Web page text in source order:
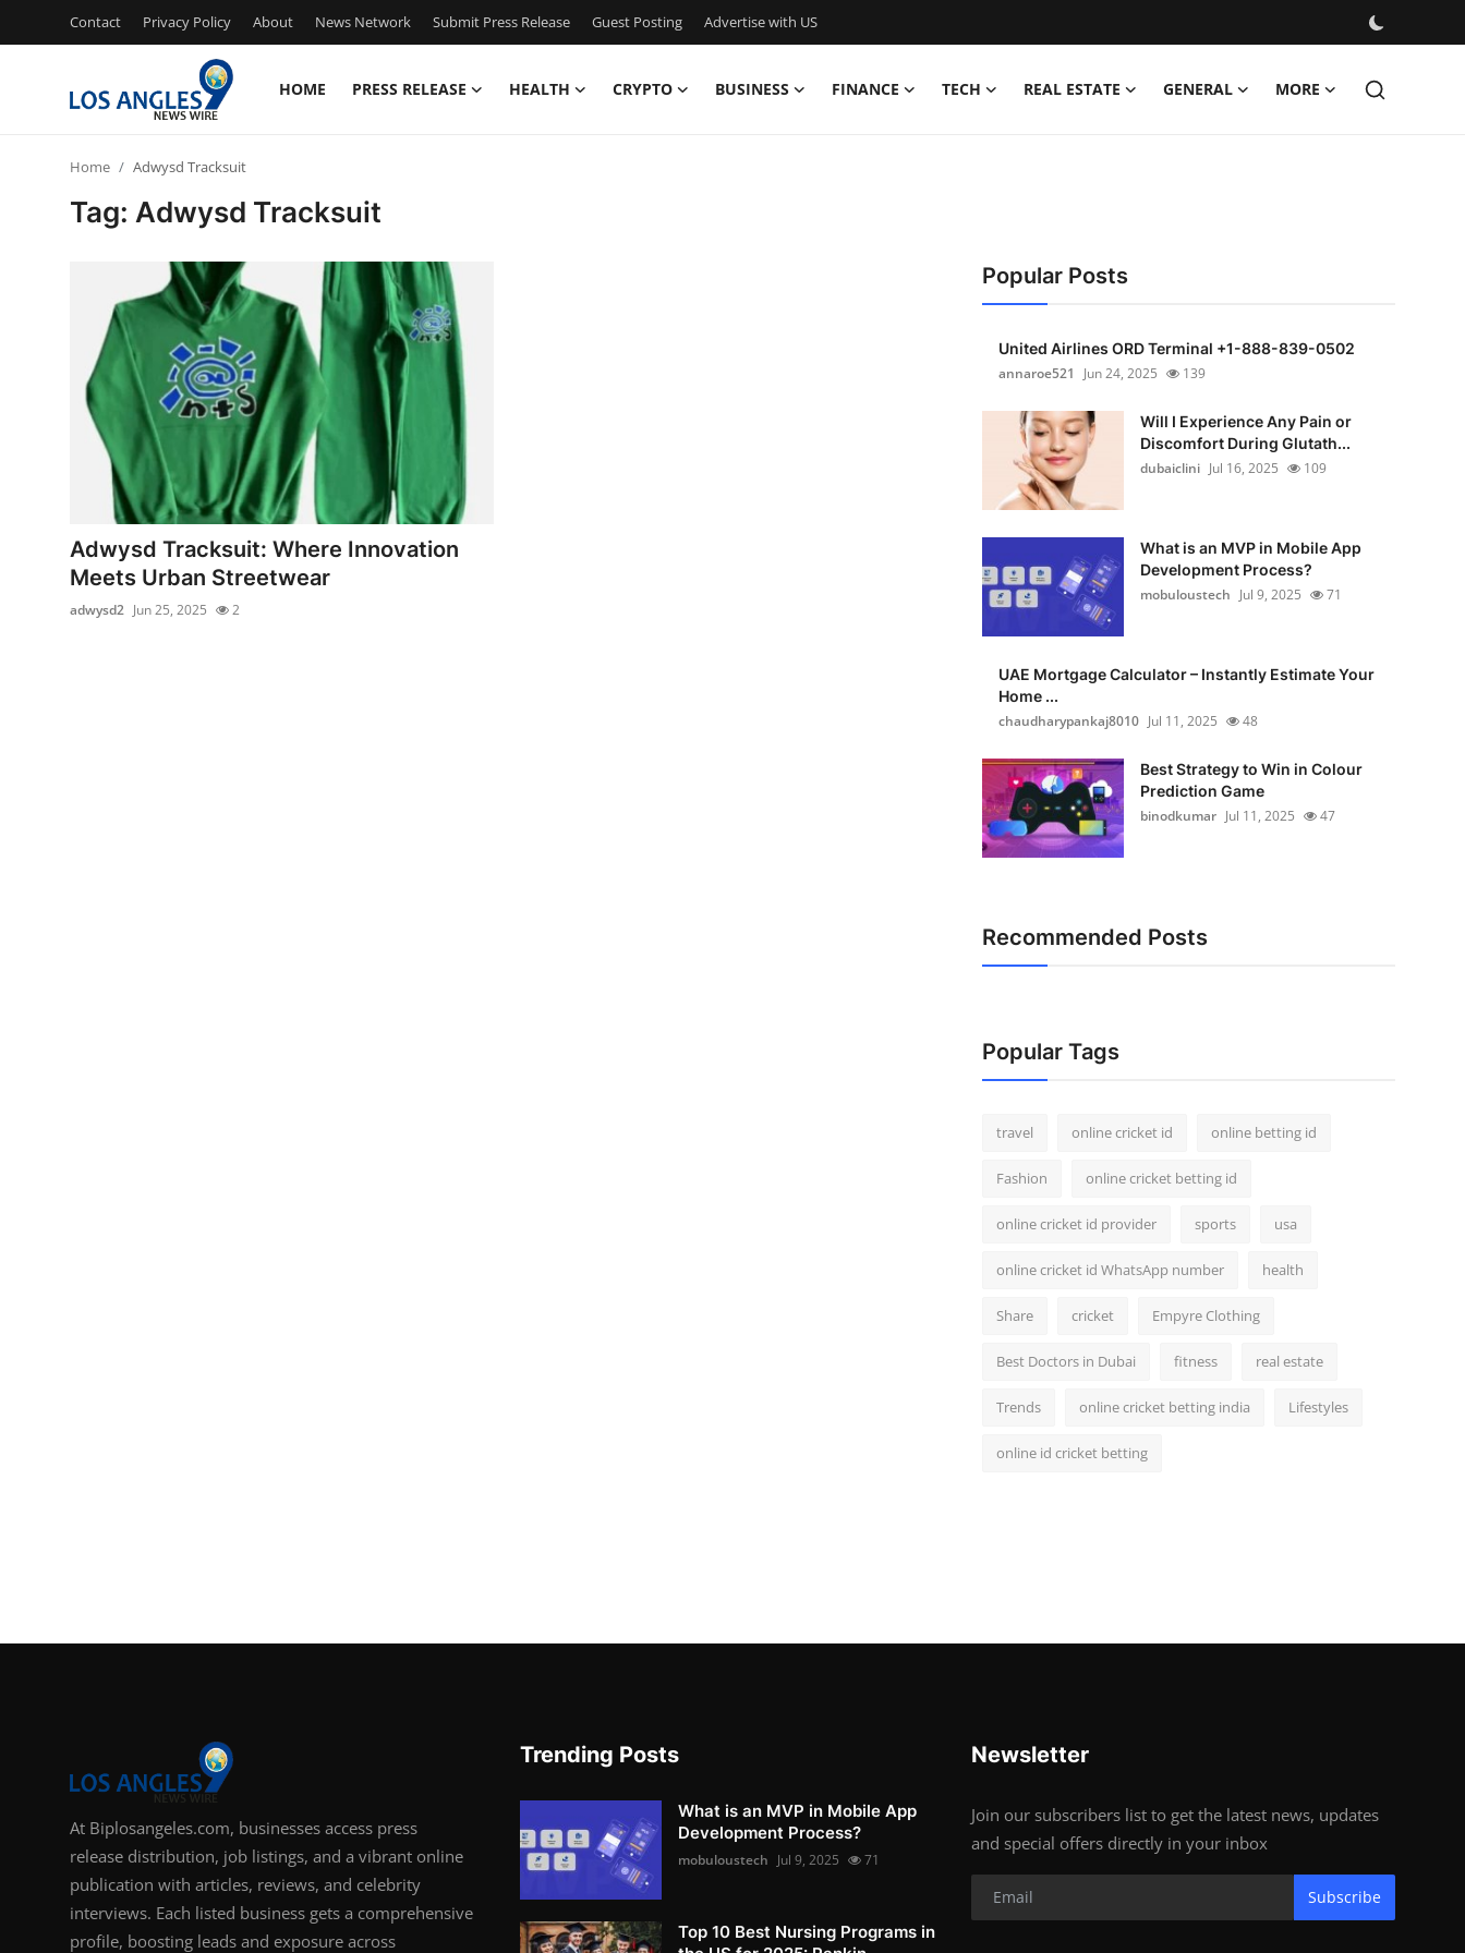
Contact Privacy Policy About News Network Submit Press Release Guest Posting Advertise with US
HOME PRESS RELEASE HEALTH CRYPTO BUSINESS FINANCE TECH REAL ESTATE GENERAL MORE
Privacy Policy
News Network
Submit Press Release
Guest Posting
Advertise with US
Home Adwysd Tracksuit
Tag: Adwysd Tracksuit
Adwysd Tracksuit: Where Innovation
Meets Urban Streetwear
adwysd2 Jun 25, 2025 2
Popular Posts
United Airlines ORD Terminal +1-888-839-0502
annaroe521
Jun 24, 2025 139
Will I Experience Any Pain or
Discomfort During Glutath...
dubaiclini Jul 16, 2025 109
What is an MVP in Mobile App
Development Process?
mobuloustech Jul 9, 2025 71
UAE Mortgage Calculator – Instantly Estimate Your
Home ...
chaudharypankaj8010 Jul 11, 2025 48
Best Strategy to Win in Colour
Prediction Game
binodkumar Jul 11, 2025 47
Recommended Posts
Popular Tags
travel online cricket id online betting id
Fashion online cricket betting id
online cricket id provider sports usa
online cricket id WhatsApp number health
Share cricket Empyre Clothing
Best Doctors in Dubai fitness real estate
Trends online cricket betting india Lifestyles
online id cricket betting
At Biplosangeles.com, businesses access press
release distribution, job listings, and a vibrant online
publication with articles, reviews, and celebrity
interviews. Each listed business gets a comprehensive
profile, boosting leads and exposure across
Trending Posts
What is an MVP in Mobile App
Development Process?
mobuloustech Jul 9, 2025 71
Top 10 Best Nursing Programs in
Newsletter
Join our subscribers list to get the latest news, updates
and special offers directly in your inbox
Subscribe